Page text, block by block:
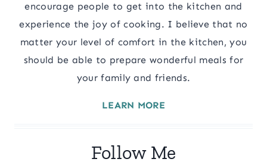
encourage people to get into the kitchen and
experience the joy of cooking. I believe that no
matter your level of comfort in the kitchen, you
should be able to prepare wonderful meals for
your family and friends.
LEARN MORE
Follow Me